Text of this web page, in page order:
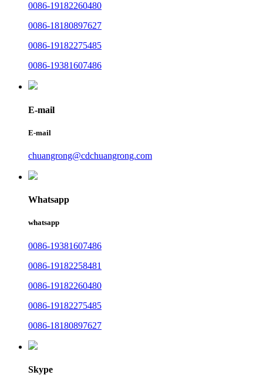
0086-19182260480
0086-18180897627
0086-19182275485
0086-19381607486
E-mail
E-mail
chuangrong@cdchuangrong.com
Whatsapp
whatsapp
0086-19381607486
0086-19182258481
0086-19182260480
0086-19182275485
0086-18180897627
Skype